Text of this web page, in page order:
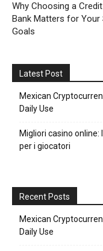
Why Choosing a
Bank Matters for Your
Goals
Latest Post
Mexican
Daily Use
Migliori casino
per i giocatori
Recent Posts
Mexican
Daily Use